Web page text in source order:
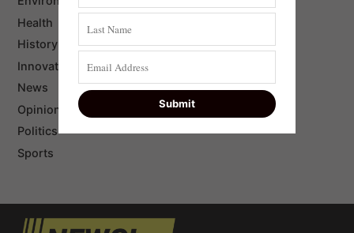
Health
History
Innovation
News
Opinion
Politics
Sports